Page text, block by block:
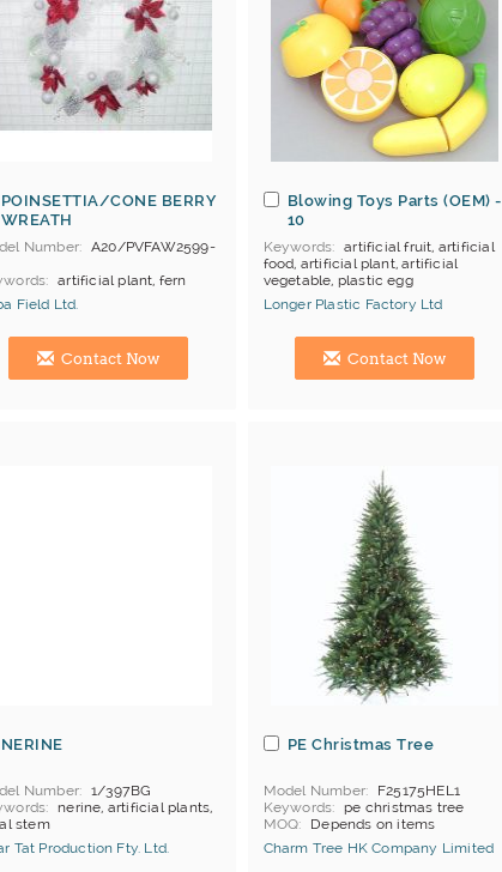
POINSETTIA/CONE BERRY
WREATH
Number
A20/PVFAW2599-
artificial plant, fern
christmas ornament
abt 10 boxes, depends
L/C
Field Ltd.
Kong (China) Manufacturer
Contact Now
Blowing Toys Parts (OEM) -
10
Keywords
artificial fruit, artificial
food, artificial plant, artificial
vegetable, plastic egg
Longer Plastic Factory Ltd
Hong Kong (China) Manufacturer
Contact Now
NERINE
Number
1/397BG
nerine, artificial plants,
stem
Tat Production Fty. Ltd.
PE Christmas Tree
Model Number
F25175HEL1
Keywords
pe christmas tree
MOQ
Depends on items
Price Terms
FOB HK/Yantian
Payment
L/C;T/T
Charm Tree HK Company Limited